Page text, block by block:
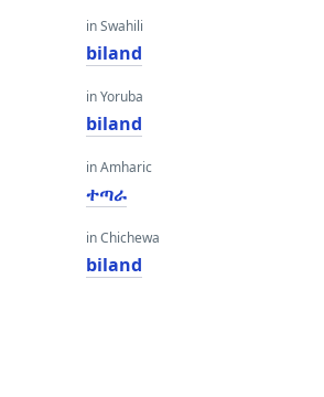
in Swahili
biland
in Yoruba
biland
in Amharic
ተጣራ
in Chichewa
biland